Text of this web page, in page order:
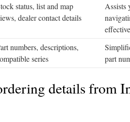
status, list and map
dealer contact details
Assists
numbers, descriptions,
series
part
details from